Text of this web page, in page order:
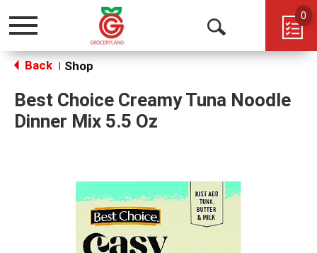
Toggle
Open
0
Back Shop
Best Choice Creamy Tuna Noodle
Dinner Mix 5.5 Oz